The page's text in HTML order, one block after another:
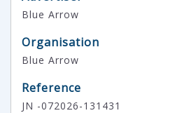
Blue Arrow
Organisation
Blue Arrow
Reference
JN -072026-131431